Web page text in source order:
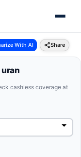
Tokio Uran Maharashtra
With AI Share
cashless coverage at